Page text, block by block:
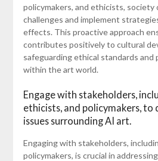
policymakers, and ethicists,
challenges and implement
effects. This proactive approach
contributes positively to cultural
safeguarding ethical standards
within the art world.
Engage with stakeholders,
ethicists, and policymakers, to
issues surrounding AI art.
Engaging with stakeholders,
policymakers, is crucial in